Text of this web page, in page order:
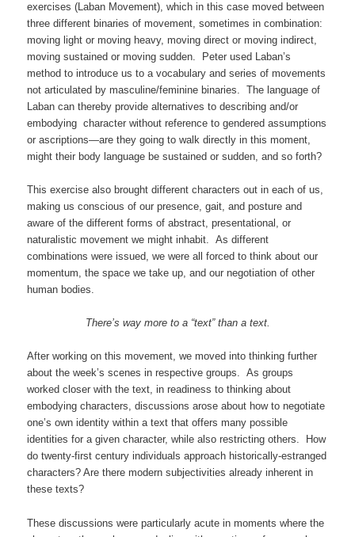
exercises (Laban Movement), which in this case moved between
three different binaries of movement, sometimes in combination:
moving light or moving heavy, moving direct or moving indirect,
moving sustained or moving sudden. Peter used Laban’s
method to introduce us to a vocabulary and series of movements
not articulated by masculine/feminine binaries. The language of
Laban can thereby provide alternatives to describing and/or
embodying character without reference to gendered assumptions
or ascriptions—are they going to walk directly in this moment,
might their body language be sustained or sudden, and so forth?
This exercise also brought different characters out in each of us,
making us conscious of our presence, gait, and posture and
aware of the different forms of abstract, presentational, or
naturalistic movement we might inhabit. As different
combinations were issued, we were all forced to think about our
momentum, the space we take up, and our negotiation of other
human bodies.
There’s way more to a “text” than a text.
After working on this movement, we moved into thinking further
about the week’s scenes in respective groups. As groups
worked closer with the text, in readiness to thinking about
embodying characters, discussions arose about how to negotiate
one’s own identity within a text that offers many possible
identities for a given character, while also restricting others. How
do twenty-first century individuals approach historically-estranged
characters? Are there modern subjectivities already inherent in
these texts?
These discussions were particularly acute in moments where the